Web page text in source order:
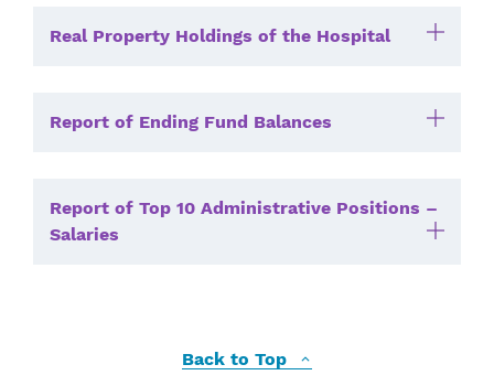
Real Property Holdings of the Hospital
Report of Ending Fund Balances
Report of Top 10 Administrative Positions –
Salaries
Back to Top